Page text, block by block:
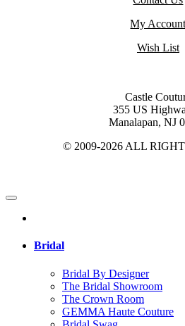
My Account
Wish List
Castle
355 US
Manalapan, NJ
© 2009-2026 ALL
Bridal
Bridal By Designer
The Bridal Showroom
The Crown Room
GEMMA Haute Couture